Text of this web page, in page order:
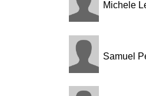
Michele
Samuel